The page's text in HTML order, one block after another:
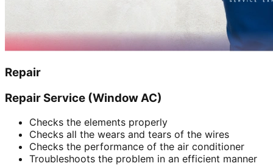
Repair
Repair Service (Window AC)
Checks the elements properly
Checks all the wears and tears of the wires
Checks the performance of the air conditioner
Troubleshoots the problem in an efficient manner